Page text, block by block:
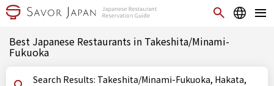
Best Japanese Restaurants in Takeshita/Minami-
Fukuoka
Search Results: Takeshita/Minami-Fukuoka, Hakata,